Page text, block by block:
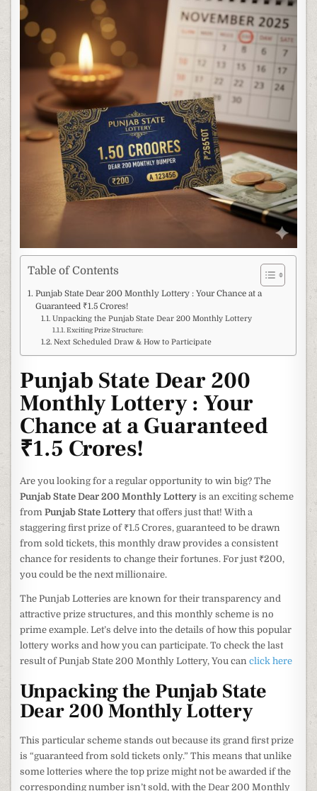
Table of Contents
Punjab State Dear 200 Monthly Lottery : Your Chance at a
Guaranteed ₹1.5 Crores!
Unpacking the Punjab State Dear 200 Monthly Lottery
Exciting Prize Structure:
Next Scheduled Draw & How to Participate
Punjab State Dear 200
Monthly Lottery : Your
Chance at a Guaranteed
₹1.5 Crores!
Are you looking for a regular opportunity to win big? The
Punjab State Dear 200 Monthly Lottery is an exciting scheme
fromPunjab State Lottery that offers just that! With a
staggering first prize of ₹1.5 Crores, guaranteed to be drawn
from sold tickets, this monthly draw provides a consistent
chance for residents to change their fortunes. For just ₹200,
you could be the next millionaire.
The Punjab Lotteries are known for their transparency and
attractive prize structures, and this monthly scheme is no
prime example. Let’s delve into the details of how this popular
lottery works and how you can participate. To check the last
result of Punjab State 200 Monthly Lottery, You canclick here
Unpacking the Punjab State
Dear 200 Monthly Lottery
This particular scheme stands out because its grand first prize
is “guaranteed from sold tickets only.” This means that unlike
some lotteries where the top prize might not be awarded if the
corresponding number isn’t sold, with the Dear 200 Monthly